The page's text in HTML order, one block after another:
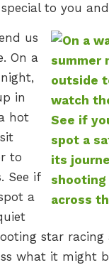
to you
us
On a
in
hot
to
See if
a
star racing
what it might